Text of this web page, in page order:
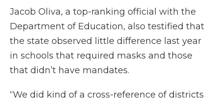
Jacob Oliva, a top-ranking official with the
Department of Education, also testified that
the state observed little difference last year
in schools that required masks and those
that didn’t have mandates.
“We did kind of a cross-reference of districts